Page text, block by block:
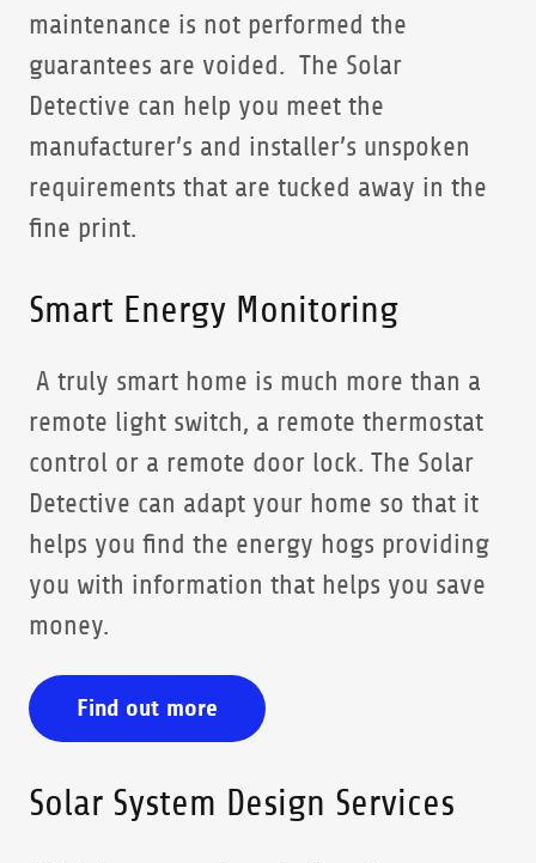
maintenance is not performed the
guarantees are voided. The Solar
Detective can help you meet the
manufacturer’s and installer’s unspoken
requirements that are tucked away in the
fine print.
Smart Energy Monitoring
A truly smart home is much more than a
remote light switch, a remote thermostat
control or a remote door lock. The Solar
Detective can adapt your home so that it
helps you find the energy hogs providing
you with information that helps you save
money.
Find out more
Solar System Design Services